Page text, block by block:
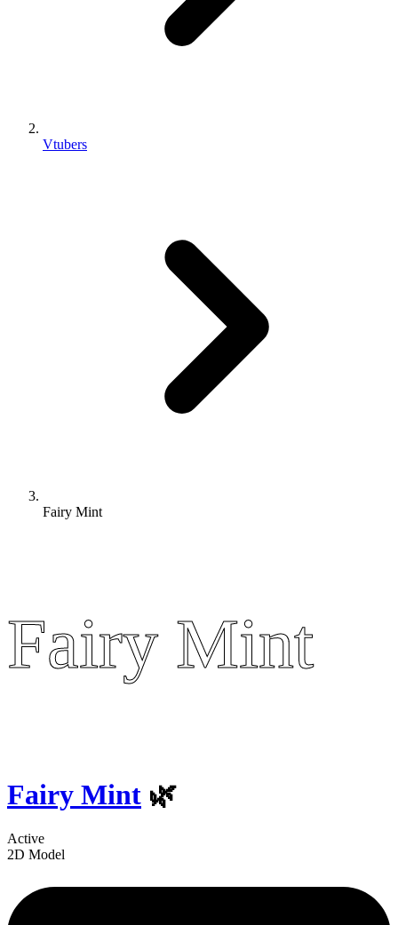
Vtubers
Fairy Mint
Fairy Mint
Fairy Mint
Fairy Mint 🌿
Active
2D Model